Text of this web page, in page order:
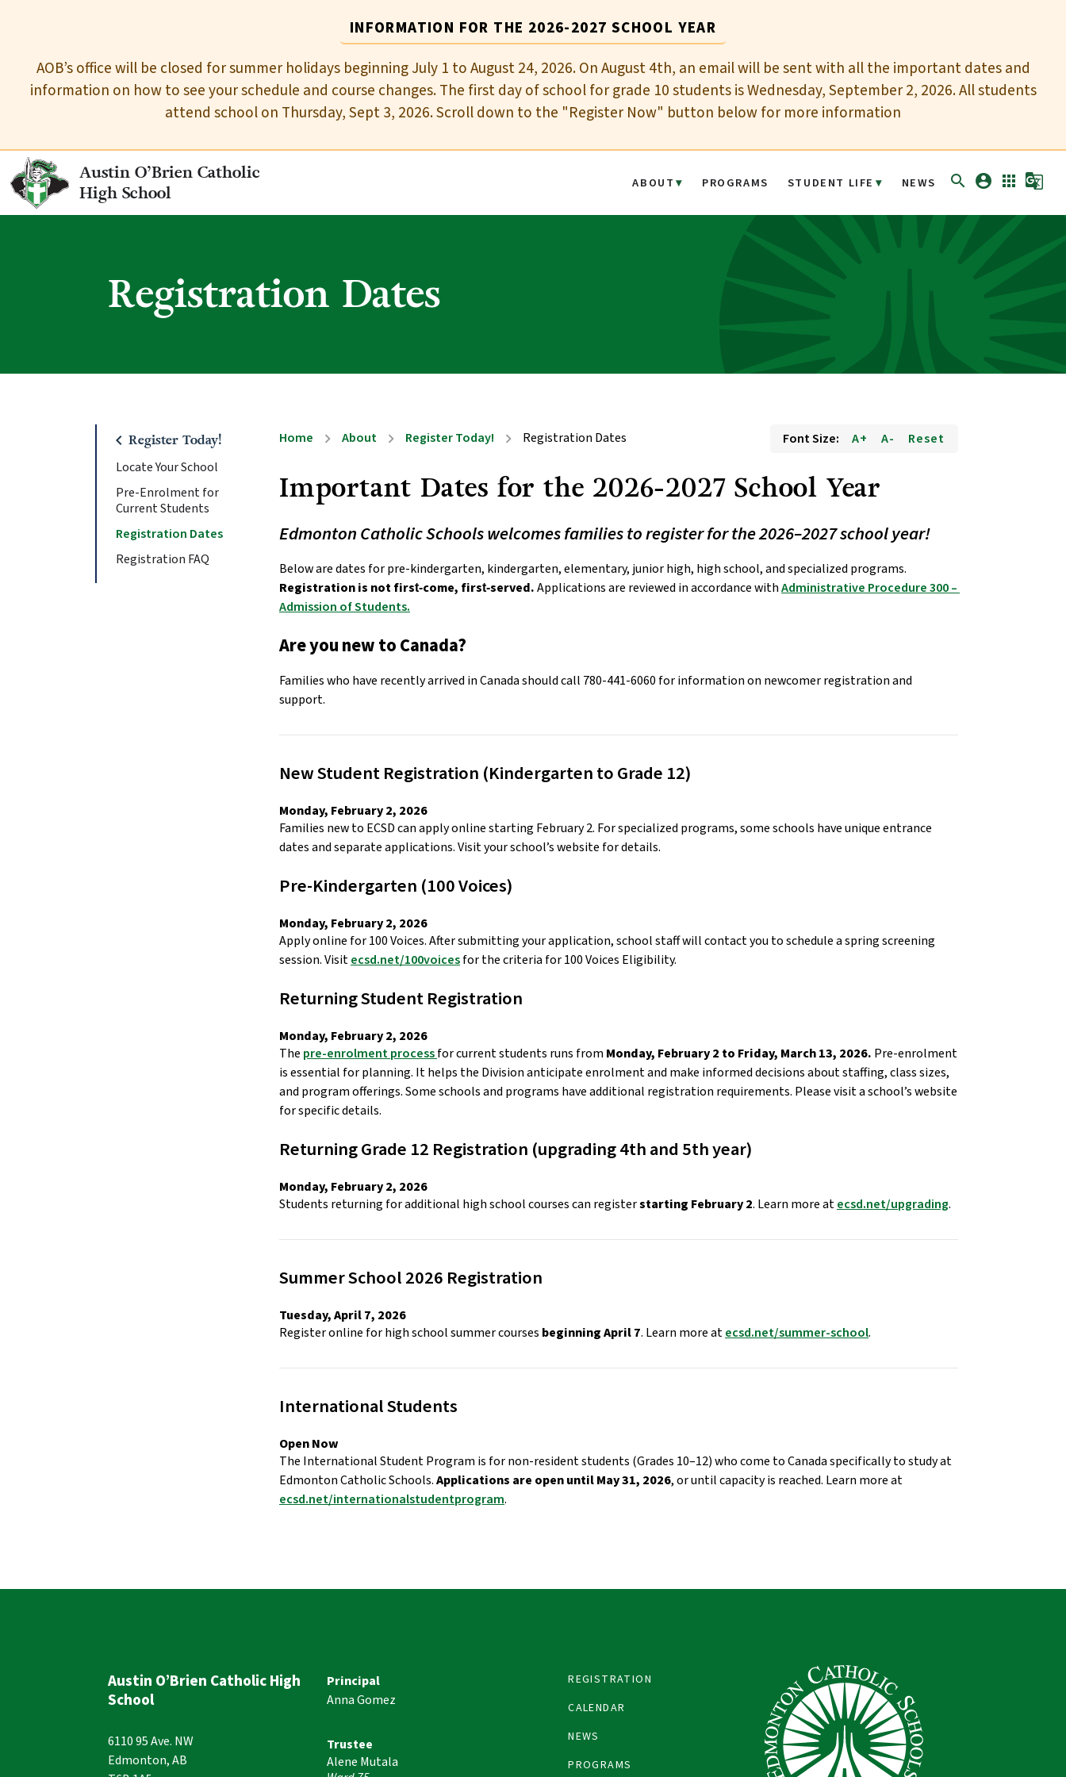
INFORMATION FOR THE 2026-2027 SCHOOL YEAR
AOB’s office will be closed for summer holidays beginning July 1 to August 24, 2026. On August 4th, an email will be sent with all the important dates and
information on how to see your schedule and course changes. The first day of school for grade 10 students is Wednesday, September 2, 2026. All students
attend school on Thursday, Sept 3, 2026. Scroll down to the "Register Now" button below for more information
Austin O’Brien Catholic
High School
ABOUT PROGRAMS STUDENT LIFE NEWS search account_circle apps g_translate
Registration Dates
chevron_left Register Today!
Locate Your School
Pre-Enrolment for
Current Students
Registration Dates
Registration FAQ
Home chevron_right About chevron_right Register Today! chevron_right Registration Dates Font Size: A+ A- Reset
Important Dates for the 2026-2027 School Year
Edmonton Catholic Schools welcomes families to register for the 2026–2027 school year!
Registration is not first‑come, first‑served. Applications are reviewed in accordance with Administrative Procedure 300 –
Admission of Students.
Are you new to Canada?
Families who have recently arrived in Canada should call 780-441-6060 for information on newcomer registration and
support.
New Student Registration (Kindergarten to Grade 12)
Monday, February 2, 2026
Families new to ECSD can apply online starting February 2. For specialized programs, some schools have unique entrance
dates and separate applications. Visit your school’s website for details.
Pre-Kindergarten (100 Voices)
Monday, February 2, 2026
Apply online for 100 Voices. After submitting your application, school staff will contact you to schedule a spring screening
session. Visit ecsd.net/100voices for the criteria for 100 Voices Eligibility.
Returning Student Registration
Monday, February 2, 2026
The pre-enrolment process for current students runs from Monday, February 2 to Friday, March 13, 2026. Pre-enrolment
is essential for planning. It helps the Division anticipate enrolment and make informed decisions about staffing, class sizes,
and program offerings. Some schools and programs have additional registration requirements. Please visit a school’s website
for specific details.
Returning Grade 12 Registration (upgrading 4th and 5th year)
Monday, February 2, 2026
Students returning for additional high school courses can register starting February 2. Learn more at ecsd.net/upgrading.
Summer School 2026 Registration
Tuesday, April 7, 2026
Register online for high school summer courses beginning April 7. Learn more at ecsd.net/summer-school.
International Students
Open Now
The International Student Program is for non-resident students (Grades 10–12) who come to Canada specifically to study at
Edmonton Catholic Schools. Applications are open until May 31, 2026
ecsd.net/internationalstudentprogram.
Austin O’Brien Catholic High
School
6110 95 Ave. NW
Edmonton, AB
REGISTRATION
CALENDAR
NEWS
PROGRAMS
Principal
Anna Gomez
Trustee
Alene Mutala